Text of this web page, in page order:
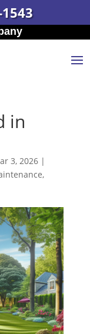
in
3, 2026|
,